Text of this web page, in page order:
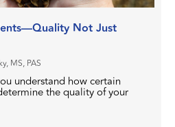
Not Just
MS, PAS
understand how certain
the quality of your